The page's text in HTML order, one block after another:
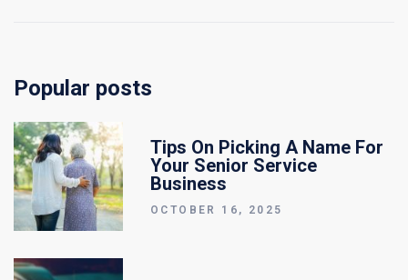
Popular posts
Tips On Picking A Name For
Your Senior Service
Business
OCTOBER 16, 2025